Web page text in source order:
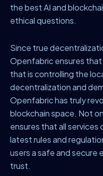
the best AI and
ethical questions.
Since true
Openfabric ensures
that is controlling the
decentralization and
Openfabric has truly
blockchain space. Not
ensures that all
latest rules and
users a safe and secure
trust.